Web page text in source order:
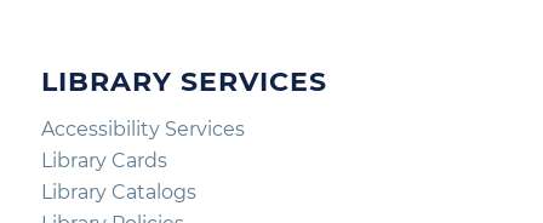
LIBRARY SERVICES
Accessibility Services
Library Cards
Library Catalogs